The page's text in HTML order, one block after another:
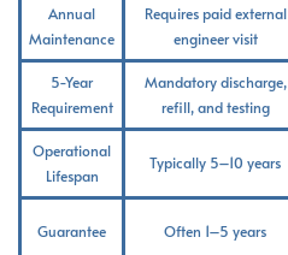
Annual
Maintenance
Requires paid external
engineer visit
5-Year
Requirement
Mandatory discharge,
refill, and testing
Operational
Lifespan
Typically 5–10 years
Guarantee Often 1–5 years